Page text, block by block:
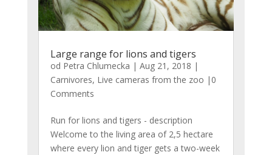
Large range for lions and tigers
od Petra Chlumecka | Aug 21, 2018 |
Carnivores, Live cameras from the zoo |0
Comments
Run for lions and tigers - description
Welcome to the living area of ​​2,5 hectare
where every lion and tiger gets a two-week